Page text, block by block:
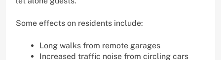
Some effects on residents include:
Long walks from remote garages
Increased traffic noise from circling cars